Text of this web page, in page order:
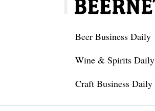
Beer Business Daily
Wine & Spirits Daily
Craft Business Daily